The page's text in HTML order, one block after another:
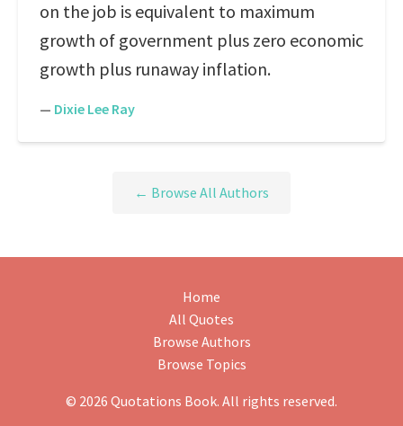
on the job is equivalent to maximum
growth of government plus zero economic
growth plus runaway inflation.
— Dixie Lee Ray
← Browse All Authors
Home
All Quotes
Browse Authors
Browse Topics
© 2026 Quotations Book. All rights reserved.